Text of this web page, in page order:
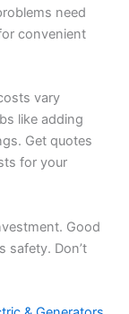
need
convenient
vary
like adding
Get quotes
for your
Good
safety. Don’t